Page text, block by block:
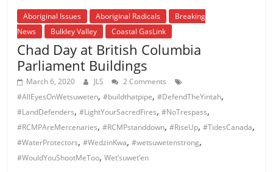
Aboriginal Issues Aboriginal Radicals
Breaking
News
Bulkley Valley Coastal GasLink
Chad Day at British Columbia
Parliament Buildings
March 6, 2020 JLS
2 Comments
#AllEyesOnWetsuweten,#buildthatpipe,#DefendTheYintah,
#LandDefenders,#LightYourSacredFires,#NoTrespass,
#RCMPAreMercenaries,#RCMPstanddown,#RiseUp,#TidesCanada,
#WaterProtectors,#WedzinKwa,#wetsuwetenstrong,
#WouldYouShootMeToo,Wet’suwet’en